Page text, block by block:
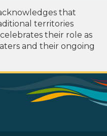
that
territories
their role as
and their ongoing